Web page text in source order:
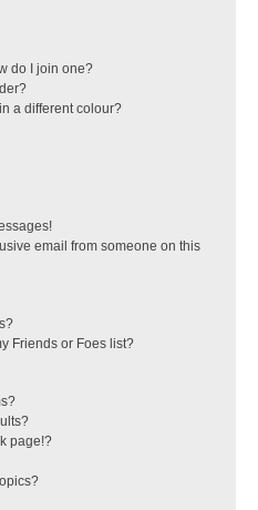
do I join one?
a different colour?
email from someone on this
Friends or Foes list?
page!?